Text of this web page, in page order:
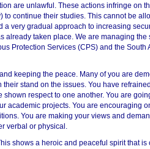
are unlawful. These actions infringe on
to continue their studies. This cannot be
a very gradual approach to increasing
already taken place. We are managing the
Protection Services (CPS) and the South
keeping the peace. Many of you are
stand on the issues. You have
shown respect to one another. You are
academic projects. You are encouraging
You are making your views and
verbal or physical.
shows a heroic and peaceful spirit that